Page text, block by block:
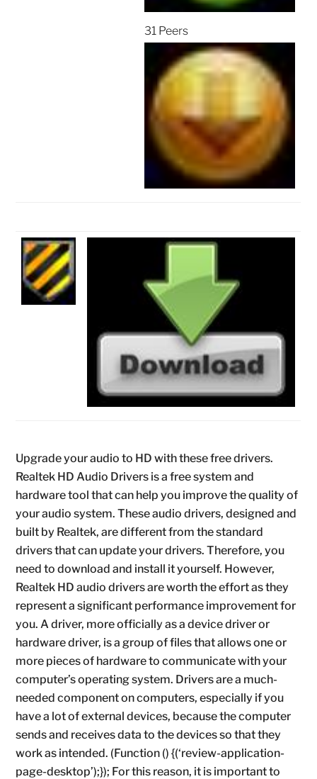
31 Peers
Upgrade your audio to HD with these free drivers.
Realtek HD Audio Drivers is a free system and
hardware tool that can help you improve the quality of
your audio system. These audio drivers, designed and
built by Realtek, are different from the standard
drivers that can update your drivers. Therefore, you
need to download and install it yourself. However,
Realtek HD audio drivers are worth the effort as they
represent a significant performance improvement for
you. A driver, more officially as a device driver or
hardware driver, is a group of files that allows one or
more pieces of hardware to communicate with your
computer’s operating system. Drivers are a much-
needed component on computers, especially if you
have a lot of external devices, because the computer
sends and receives data to the devices so that they
work as intended. (Function () {(‘review-application-
page-desktop’);}); For this reason, it is important to